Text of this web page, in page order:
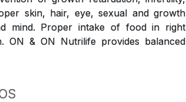
skin, hair, eye, sexual and growth
mind. Proper intake of food in right
& ON Nutrilife provides balanced